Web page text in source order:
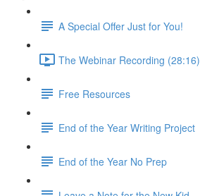
A Special Offer Just for You!
The Webinar Recording (28:16)
Free Resources
End of the Year Writing Project
End of the Year No Prep